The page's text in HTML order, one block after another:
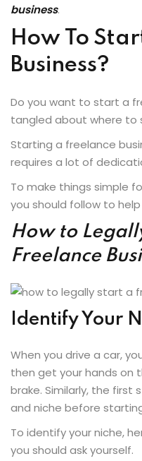
business.
How To
Business?
Do you want to start a
tangled about where to
Starting a freelance
requires a lot of
To make things simple
you should follow to
How to
Freelance
Identify Your
When you drive a car,
then get your hands on
brake. Similarly, the first
and niche before
To identify your niche,
you should ask yourself.